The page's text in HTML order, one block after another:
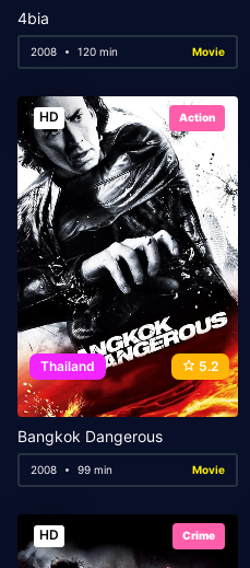
4bia
2008 120 min Movie
HD Action
Thailand 5.2
Bangkok Dangerous
2008 99 min Movie
HD Crime